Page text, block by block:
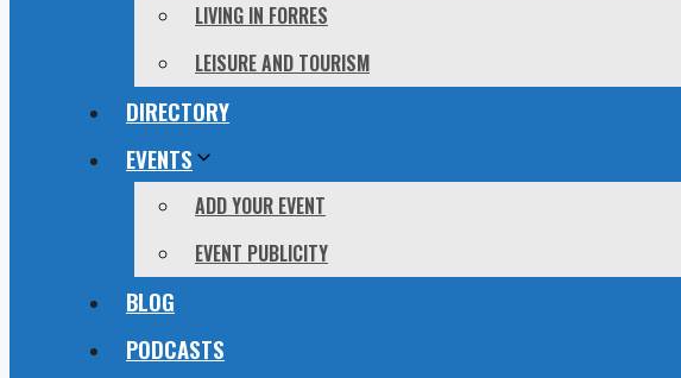
LIVING IN FORRES
LEISURE AND TOURISM
DIRECTORY
EVENTS
ADD YOUR EVENT
EVENT PUBLICITY
BLOG
PODCASTS